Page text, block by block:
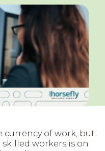
currency of work, but
workers is on